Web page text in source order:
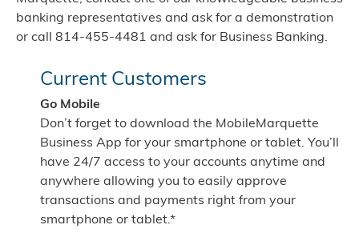
banking representatives and ask for a demonstration
or call 814-455-4481 and ask for Business Banking.
Current Customers
Go Mobile
Don’t forget to download the MobileMarquette
Business App for your smartphone or tablet. You’ll
have 24/7 access to your accounts anytime and
anywhere allowing you to easily approve
transactions and payments right from your
smartphone or tablet.*